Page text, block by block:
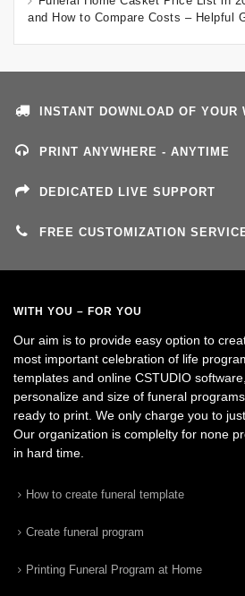
and How to Compare Costs – Helpful
INSTANT DOWNLOAD OF YOUR
PRINT ANYWHERE - ANYTIME
DEDICATED LIVE SUPPORT
FREE CUSTOMIZATION
WITH YOU – FOR YOU
Our aim is to provide easy option to
most important celebration of life
templates and online CSTUDIO
personalize and size of funeral
ready to print. We only charge you to
Our organization is complelty for none
in hard time.
How to create funeral template
Create funeral program
Printing Funeral Program at Home